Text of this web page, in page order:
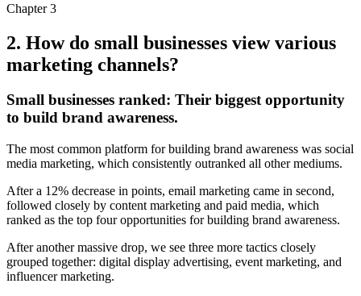
Chapter 3
2. How do small businesses view various
marketing channels?
Small businesses ranked: Their biggest opportunity
to build brand awareness.
The most common platform for building brand awareness was social
media marketing, which consistently outranked all other mediums.
After a 12% decrease in points, email marketing came in second,
followed closely by content marketing and paid media, which
ranked as the top four opportunities for building brand awareness.
After another massive drop, we see three more tactics closely
grouped together: digital display advertising, event marketing, and
influencer marketing.